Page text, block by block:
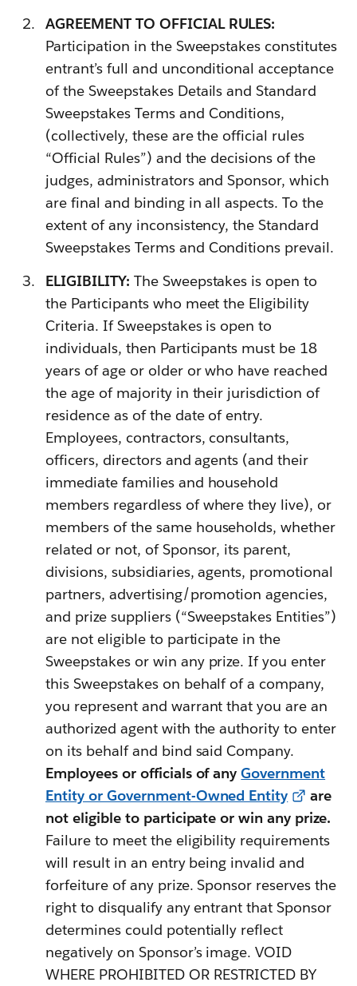
AGREEMENT TO OFFICIAL RULES:
Participation in the Sweepstakes constitutes
entrant’s full and unconditional acceptance
of the Sweepstakes Details and Standard
Sweepstakes Terms and Conditions,
(collectively, these are the official rules
“Official Rules”) and the decisions of the
judges, administrators and Sponsor, which
are final and binding in all aspects. To the
extent of any inconsistency, the Standard
Sweepstakes Terms and Conditions prevail.
ELIGIBILITY: The Sweepstakes is open to
the Participants who meet the Eligibility
Criteria. If Sweepstakes is open to
individuals, then Participants must be 18
years of age or older or who have reached
the age of majority in their jurisdiction of
residence as of the date of entry.
Employees, contractors, consultants,
officers, directors and agents (and their
immediate families and household
members regardless of where they live), or
members of the same households, whether
related or not, of Sponsor, its parent,
divisions, subsidiaries, agents, promotional
partners, advertising/promotion agencies,
and prize suppliers (“Sweepstakes Entities”)
are not eligible to participate in the
Sweepstakes or win any prize. If you enter
this Sweepstakes on behalf of a company,
you represent and warrant that you are an
authorized agent with the authority to enter
on its behalf and bind said Company.
Employees or officials of anyGovernment
Entity or Government-Owned Entity
are
not eligible to participate or win any prize.
Failure to meet the eligibility requirements
will result in an entry being invalid and
forfeiture of any prize. Sponsor reserves the
right to disqualify any entrant that Sponsor
determines could potentially reflect
negatively on Sponsor’s image. VOID
WHERE PROHIBITED OR RESTRICTED BY